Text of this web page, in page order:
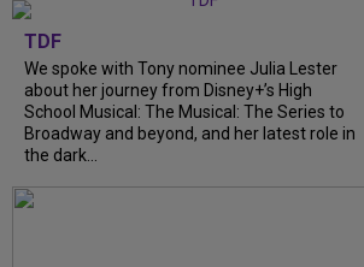
TDF
We spoke with Tony nominee Julia Lester
about her journey from Disney+’s High
School Musical: The Musical: The Series to
Broadway and beyond, and her latest role in
the dark...